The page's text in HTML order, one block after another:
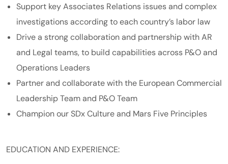
Support key Associates Relations issues and complex
investigations according to each country’s labor law
Drive a strong collaboration and partnership with AR
and Legal teams, to build capabilities across P&O and
Operations Leaders
Partner and collaborate with the European Commercial
Leadership Team and P&O Team
Champion our SDx Culture and Mars Five Principles
​EDUCATION AND EXPERIENCE: